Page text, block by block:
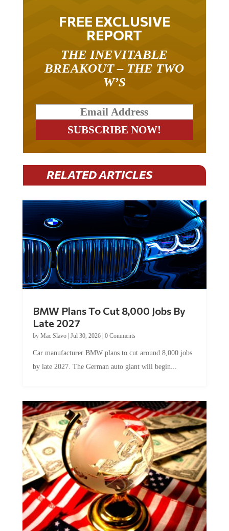
FREE EXCLUSIVE
REPORT
BREAKOUT – THE TWO
W’S
RELATED ARTICLES
Late 2027
byMac Slavo|Jul 30, 2026
by late 2027. The German auto giant will begin...